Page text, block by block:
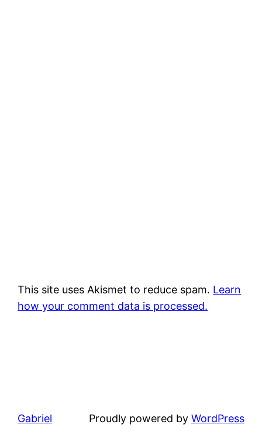
This site uses Akismet to reduce spam. Learn
how your comment data is processed.
Gabriel Proudly powered by WordPress